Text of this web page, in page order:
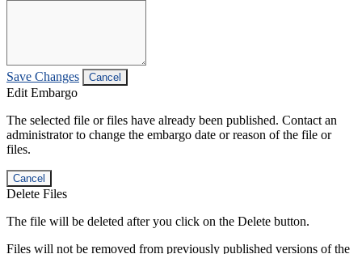
Save Changes Cancel
Edit Embargo
The selected file or files have already been published. Contact an
administrator to change the embargo date or reason of the file or
files.
Cancel
Delete Files
The file will be deleted after you click on the Delete button.
Files will not be removed from previously published versions of the